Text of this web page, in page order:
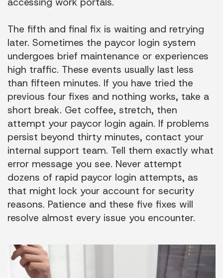
The fifth and final fix is waiting and retrying
later. Sometimes the paycor login system
undergoes brief maintenance or experiences
high traffic. These events usually last less
than fifteen minutes. If you have tried the
previous four fixes and nothing works, take a
short break. Get coffee, stretch, then
attempt your paycor login again. If problems
persist beyond thirty minutes, contact your
internal support team. Tell them exactly what
error message you see. Never attempt
dozens of rapid paycor login attempts, as
that might lock your account for security
reasons. Patience and these five fixes will
resolve almost every issue you encounter.